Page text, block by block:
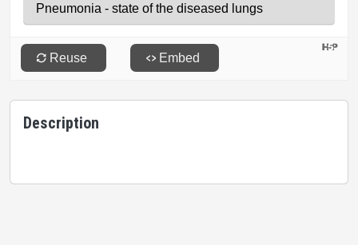
Description